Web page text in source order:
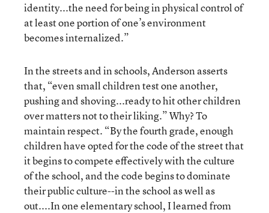
identity...the need for being in physical control of
at least one portion of one’s environment
becomes internalized.”
In the streets and in schools, Anderson asserts
that, “even small children test one another,
pushing and shoving...ready to hit other children
over matters not to their liking.” Why? To
maintain respect. “By the fourth grade, enough
children have opted for the code of the street that
it begins to compete effectively with the culture
of the school, and the code begins to dominate
their public culture--in the school as well as
out....In one elementary school, I learned from